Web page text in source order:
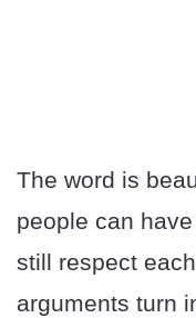
The word is
people can
still respect
arguments turn